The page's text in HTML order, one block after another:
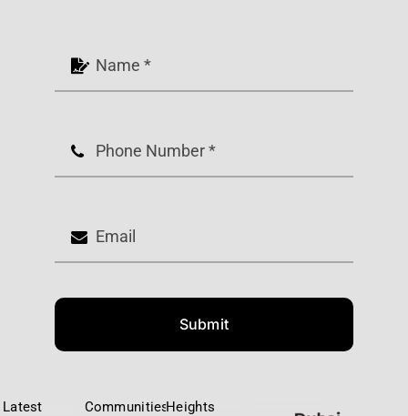
Submit
Latest
CommunitiesHeights